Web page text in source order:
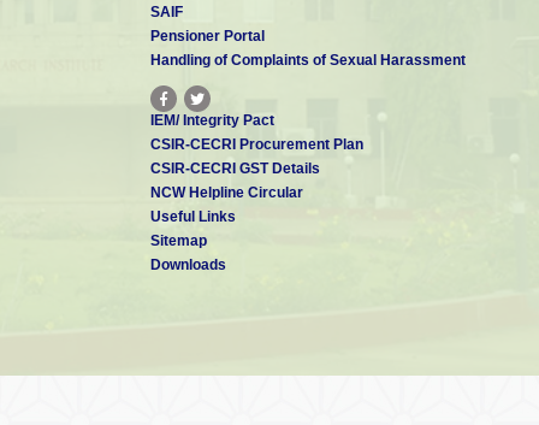
SAIF
Pensioner Portal
Handling of Complaints of Sexual Harassment
IEM/ Integrity Pact
CSIR-CECRI Procurement Plan
CSIR-CECRI GST Details
NCW Helpline Circular
Useful Links
Sitemap
Downloads